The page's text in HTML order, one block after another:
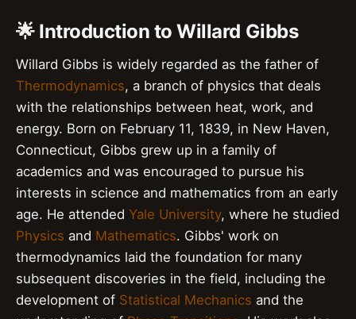
🌟 Introduction to Willard Gibbs
Willard Gibbs is widely regarded as the father of
Thermodynamics, a branch of physics that deals
with the relationships between heat, work, and
energy. Born on February 11, 1839, in New Haven,
Connecticut, Gibbs grew up in a family of
academics and was encouraged to pursue his
interests in science and mathematics from an early
age. He attended Yale University, where he studied
Physics and Mathematics. Gibbs' work on
thermodynamics laid the foundation for many
subsequent discoveries in the field, including the
development of Statistical Mechanics and the